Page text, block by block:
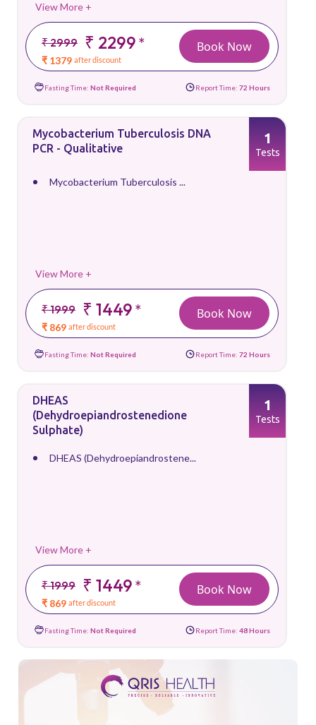
View More +
₹ 2999 ₹ 2299*
₹ 1379 after discount
Book Now
Fasting Time: Not Required Report Time: 72 Hours
Mycobacterium Tuberculosis DNA
PCR - Qualitative
Mycobacterium Tuberculosis ...
View More +
₹ 1999 ₹ 1449*
₹ 869 after discount
1
Tests
Book Now
Fasting Time: Not Required Report Time: 72 Hours
DHEAS
(Dehydroepiandrostenedione
Sulphate)
DHEAS (Dehydroepiandrostene...
View More +
₹ 1999 ₹ 1449*
₹ 869 after discount
1
Tests
Book Now
Fasting Time: Not Required Report Time: 48 Hours